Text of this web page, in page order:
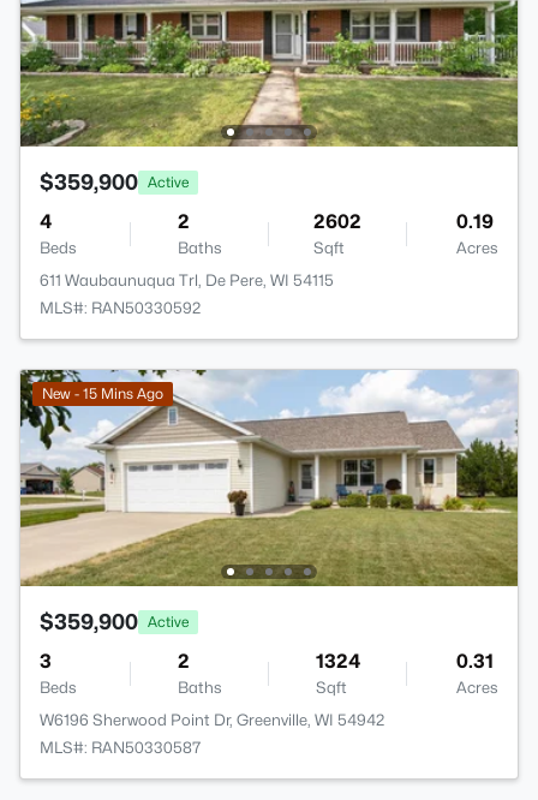
$359,900 Active
4
Beds
2
Baths
2602
Sqft
0.19
Acres
611 Waubaunuqua Trl, De Pere, WI 54115
MLS#: RAN50330592
New - 15 Mins Ago
$359,900 Active
3
Beds
2
Baths
1324
Sqft
0.31
Acres
W6196 Sherwood Point Dr, Greenville, WI 54942
MLS#: RAN50330587